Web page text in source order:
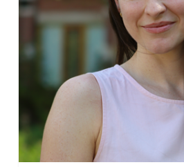
Results”
Featuring
Sarahanne